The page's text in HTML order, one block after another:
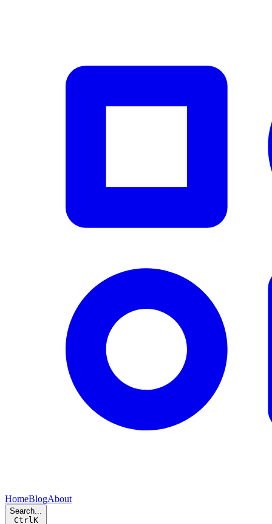
HomeBlogAbout
Search...
CtrlK